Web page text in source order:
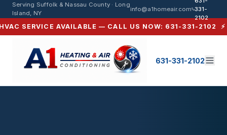
Serving Suffolk & Nassau County · Long
Island, NY
info@a1homeair.com 331-
2102
SERVICE AVAILABLE — CALL US NOW: 631-331-2102 ⚡
631-331-2102